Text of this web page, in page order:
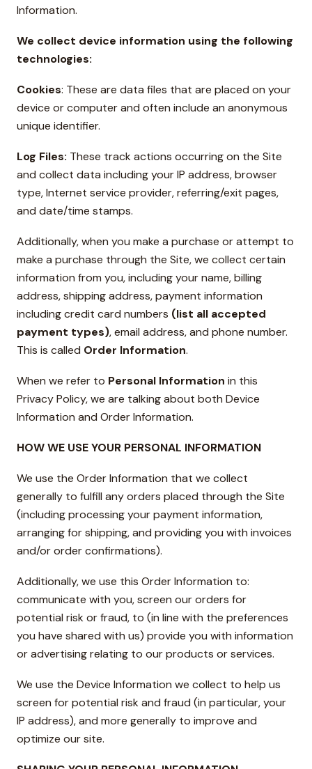
Information.
We collect device information using the following
technologies:
Cookies: These are data files that are placed on your
device or computer and often include an anonymous
unique identifier.
Log Files: These track actions occurring on the Site
and collect data including your IP address, browser
type, Internet service provider, referring/exit pages,
and date/time stamps.
Additionally, when you make a purchase or attempt to
make a purchase through the Site, we collect certain
information from you, including your name, billing
address, shipping address, payment information
including credit card numbers (list all accepted
payment types), email address, and phone number.
This is called Order Information.
When we refer to Personal Information in this
Privacy Policy, we are talking about both Device
Information and Order Information.
HOW WE USE YOUR PERSONAL INFORMATION
We use the Order Information that we collect
generally to fulfill any orders placed through the Site
(including processing your payment information,
arranging for shipping, and providing you with invoices
and/or order confirmations).
Additionally, we use this Order Information to:
communicate with you, screen our orders for
potential risk or fraud, to (in line with the preferences
you have shared with us) provide you with information
or advertising relating to our products or services.
We use the Device Information we collect to help us
screen for potential risk and fraud (in particular, your
IP address), and more generally to improve and
optimize our site.